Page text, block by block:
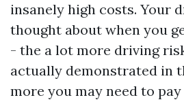
insanely high costs. Your
thought about when you
- the a lot more driving
actually demonstrated in
more you may need to